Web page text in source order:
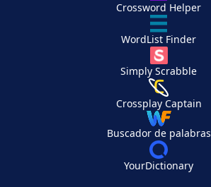
Crossword Helper
WordList Finder
Simply Scrabble
Crossplay Captain
Buscador de palabras
YourDictionary